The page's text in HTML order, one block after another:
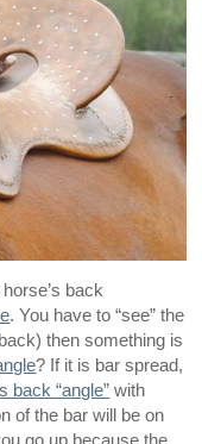
back
. You have to “see” the
then something is
? If it is bar spread,
back “angle” with
of the bar will be on
go up because the